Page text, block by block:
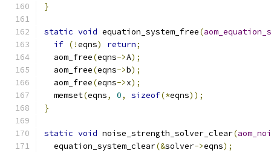
}
static void equation_system_free(
if (!eqns) return;
  aom_free
(eqns->A);
  aom_free
(eqns->b);
  aom_free
(eqns->x);
  memset
(eqns, 0, sizeof(*eqns));
}
static void noise_strength_solver_clear(
  equation_system_clear
(&solver->eqns);